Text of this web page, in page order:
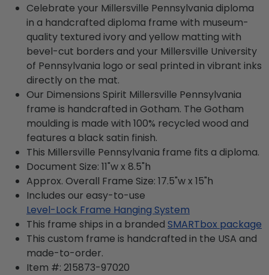
Celebrate your Millersville Pennsylvania diploma
in a handcrafted diploma frame with museum-
quality textured ivory and yellow matting with
bevel-cut borders and your Millersville University
of Pennsylvania logo or seal printed in vibrant inks
directly on the mat.
Our Dimensions Spirit Millersville Pennsylvania
frame is handcrafted in Gotham. The Gotham
moulding is made with 100% recycled wood and
features a black satin finish.
This Millersville Pennsylvania frame fits a diploma.
Document Size: 11"w x 8.5"h
Approx. Overall Frame Size: 17.5"w x 15"h
Includes our easy-to-use
Level-Lock Frame Hanging System
This frame ships in a branded SMARTbox package
This custom frame is handcrafted in the USA and
made-to-order.
Item #: 215873-97020